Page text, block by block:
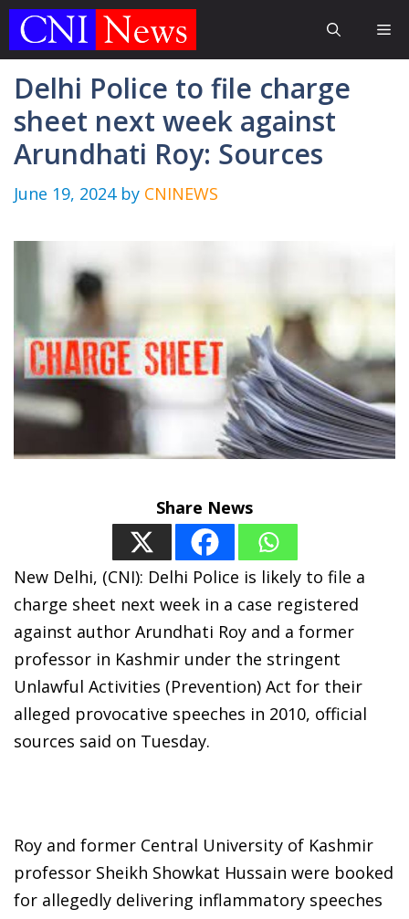
Skip
Delhi Police to file charge
sheet next week against
Arundhati Roy: Sources
June 19, 2024 by CNINEWS
Share News
New Delhi, (CNI): Delhi Police is likely to file a
charge sheet next week in a case registered
against author Arundhati Roy and a former
professor in Kashmir under the stringent
Unlawful Activities (Prevention) Act for their
alleged provocative speeches in 2010, official
sources said on Tuesday.
Roy and former Central University of Kashmir
professor Sheikh Showkat Hussain were booked
for allegedly delivering inflammatory speeches